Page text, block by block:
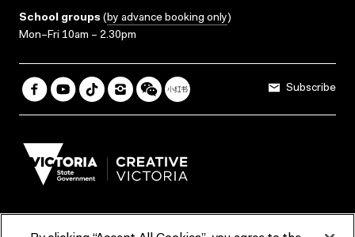
School groups (by advance booking only)
Mon–Fri 10am – 2.30pm
Subscribe